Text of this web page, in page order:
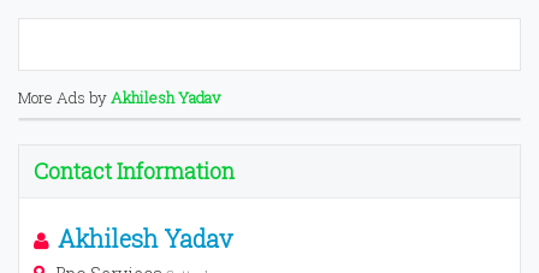
More Ads byAkhilesh Yadav
Contact Information
Akhilesh Yadav